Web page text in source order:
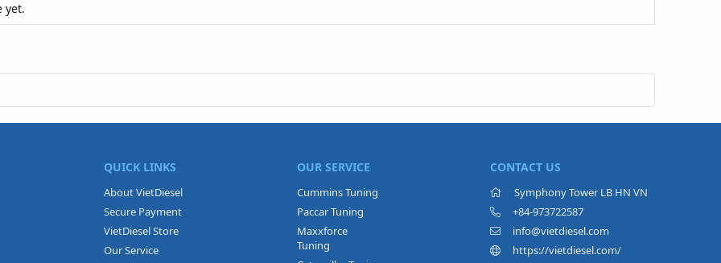
yet.
QUICK LINKS
About VietDiesel
Secure Payment
VietDiesel Store
Our Service
OUR SERVICE
Cummins Tuning
Paccar Tuning
Maxxforce
Tuning
CONTACT US
Symphony Tower LB HN VN
+84-973722587
info@vietdiesel.com
https://vietdiesel.com/